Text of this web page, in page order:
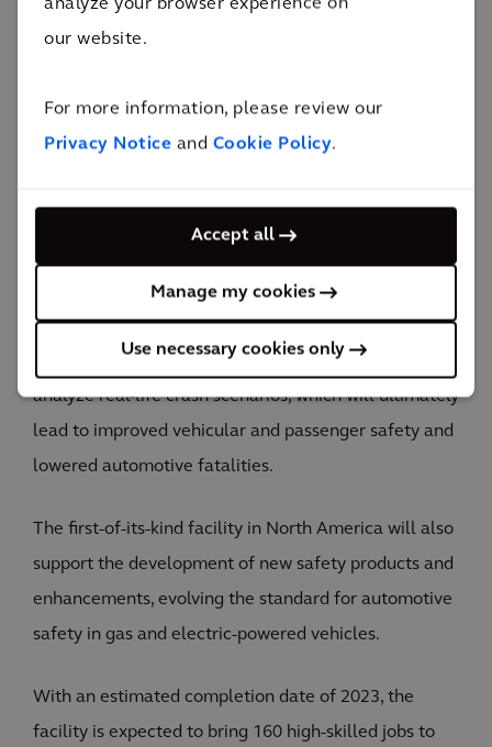
analyze your browser experience on
our website.
For more information, please review our
Privacy Notice and Cookie Policy.
Accept all
Manage my cookies
Use necessary cookies only
when overloaded.
passenger safety and set the standard for automotive
testing in North America.
The STIL will allow Hyundai Motor America to
analyze real-life crash scenarios, which will ultimately
lead to improved vehicular and passenger safety and
lowered automotive fatalities.
The first-of-its-kind facility in North America will also
support the development of new safety products and
enhancements, evolving the standard for automotive
safety in gas and electric-powered vehicles.
With an estimated completion date of 2023, the
facility is expected to bring 160 high-skilled jobs to